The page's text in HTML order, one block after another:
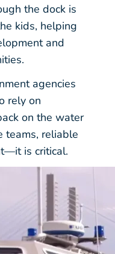
the dock is
kids, helping
and
agencies
rely on
on the water
teams, reliable
is critical.